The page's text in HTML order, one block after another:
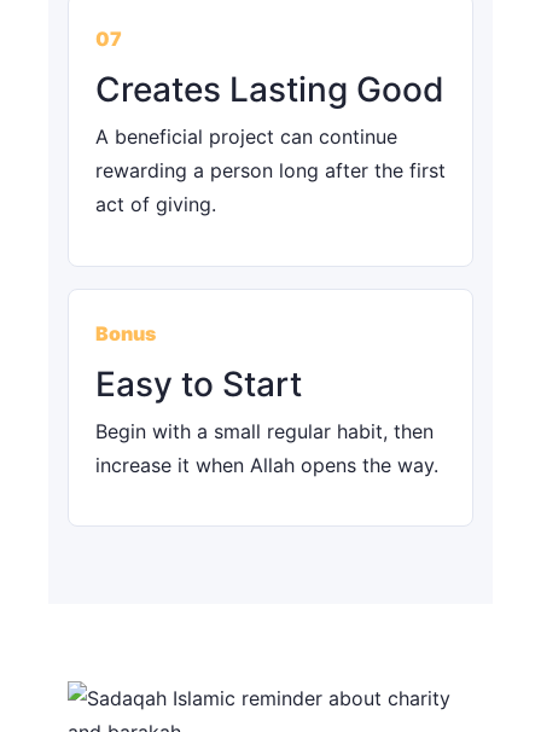
07
Creates Lasting Good
A beneficial project can continue
rewarding a person long after the first
act of giving.
Bonus
Easy to Start
Begin with a small regular habit, then
increase it when Allah opens the way.